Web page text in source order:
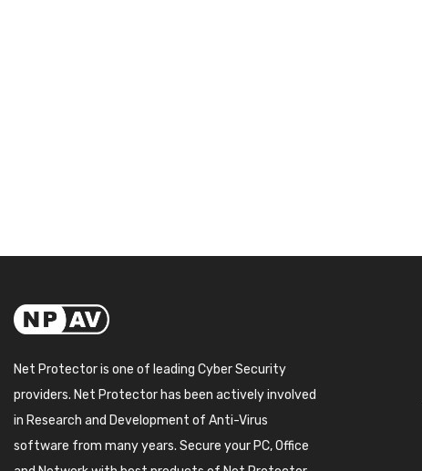
Net Protector is one of leading Cyber Security
providers. Net Protector has been actively involved
in Research and Development of Anti-Virus
software from many years. Secure your PC, Office